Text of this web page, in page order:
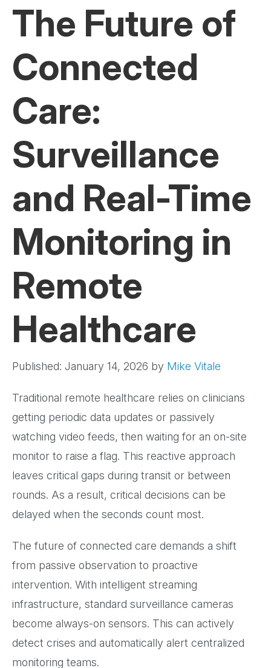
The Future of
Connected
Care:
Surveillance
and Real-Time
Monitoring in
Remote
Healthcare
Published: January 14, 2026 by Mike Vitale
Traditional remote healthcare relies on clinicians
getting periodic data updates or passively
watching video feeds, then waiting for an on-site
monitor to raise a flag. This reactive approach
leaves critical gaps during transit or between
rounds. As a result, critical decisions can be
delayed when the seconds count most.
The future of connected care demands a shift
from passive observation to proactive
intervention. With intelligent streaming
infrastructure, standard surveillance cameras
become always-on sensors. This can actively
detect crises and automatically alert centralized
monitoring teams.